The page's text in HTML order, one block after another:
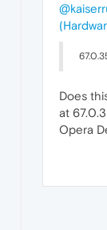
Does
at
Opera